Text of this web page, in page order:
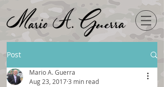
Post
Mario A. Guerra
Aug 23, 20173 min read